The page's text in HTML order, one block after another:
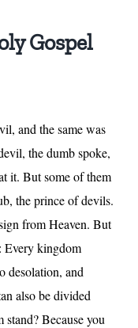
Gospel
and the same was
the dumb spoke,
it. But some of them
the prince of devils.
from Heaven. But
Every kingdom
desolation, and
also be divided
Because you